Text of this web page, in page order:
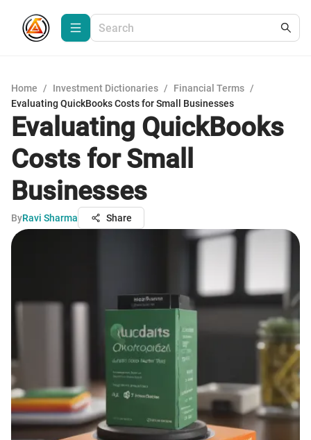
Home / Investment Dictionaries / Financial Terms /
Evaluating QuickBooks Costs for Small Businesses
Evaluating QuickBooks
Costs for Small
Businesses
ByRavi Sharma Share